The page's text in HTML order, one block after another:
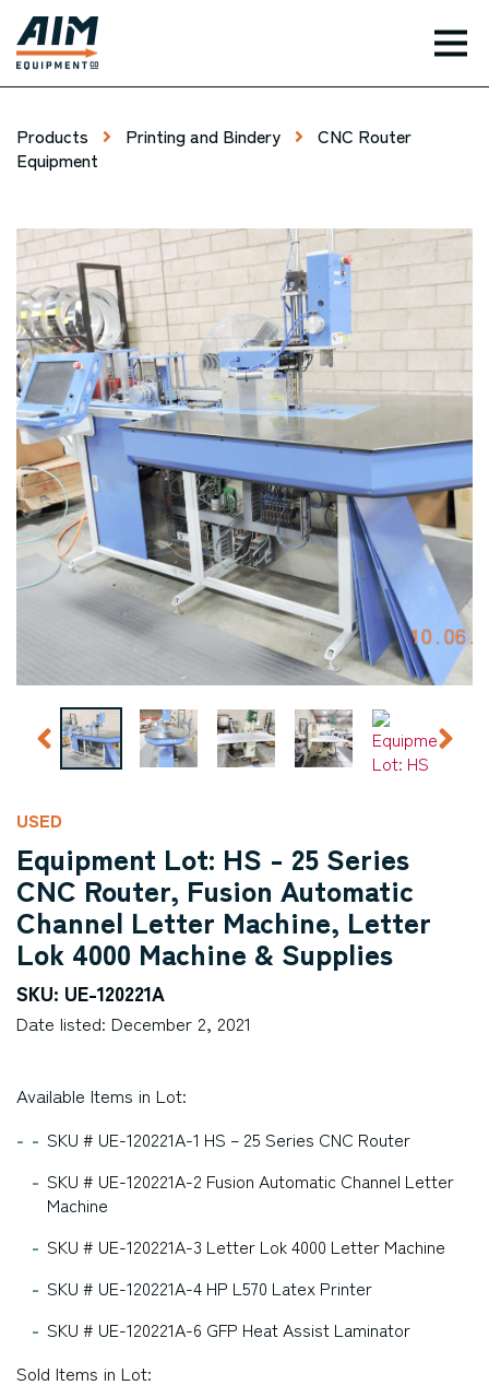
Products Printing and Bindery
CNC Router
Equipment
USED
Equipment Lot: HS - 25 Series
CNC Router, Fusion Automatic
Channel Letter Machine, Letter
Lok 4000 Machine & Supplies
SKU: UE-120221A
Date listed: December 2, 2021
Available Items in Lot:
SKU # UE-120221A-1 HS – 25 Series CNC Router
SKU # UE-120221A-2 Fusion Automatic Channel Letter
Machine
SKU # UE-120221A-3 Letter Lok 4000 Letter Machine
SKU # UE-120221A-4 HP L570 Latex Printer
SKU # UE-120221A-6 GFP Heat Assist Laminator
Sold Items in Lot: